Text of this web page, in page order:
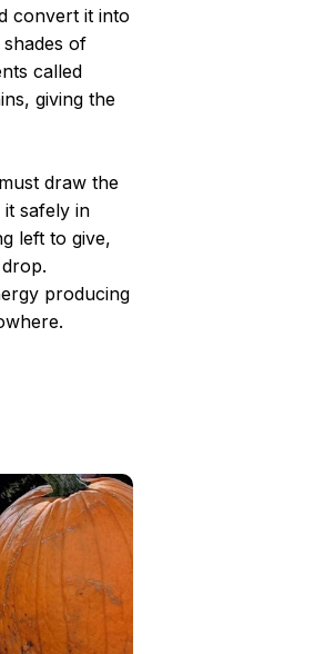
convert it into
of
called
giving the
draw the
safely in
left to give,
producing